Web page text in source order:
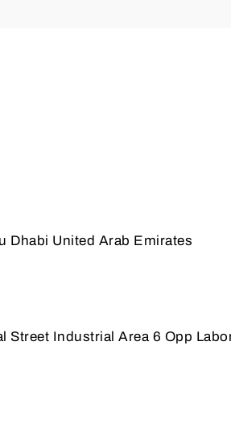
Dhabi United Arab Emirates
Industrial Area 6 Opp